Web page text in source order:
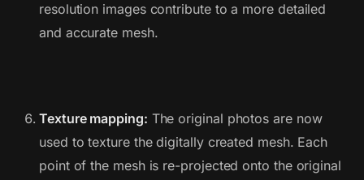
resolution images contribute to a more detailed
and accurate mesh.
Texture mapping: The original photos are now
used to texture the digitally created mesh. Each
point of the mesh is re-projected onto the original